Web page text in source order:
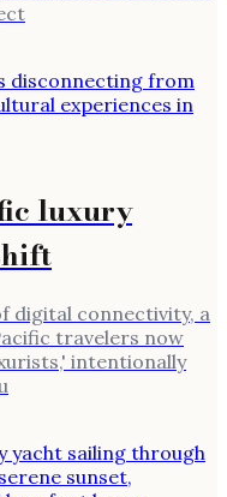
luxury
digital connectivity, a
travelers now
intentionally